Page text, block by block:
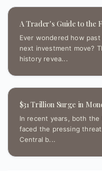
A Trader's Guide to the
Ever wondered how
next investment move?
history revea...
$31 Trillion Surge in
In recent years, both the
faced the pressing
Central b...